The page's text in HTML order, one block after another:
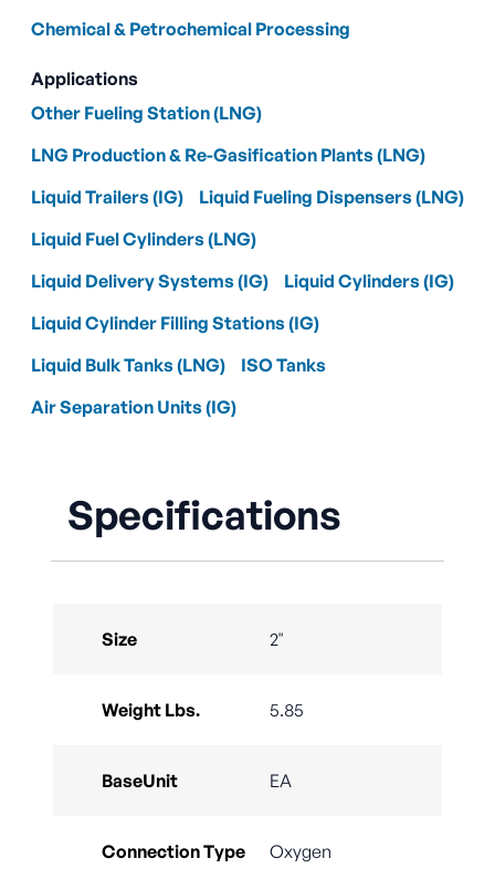
Chemical & Petrochemical Processing
Applications
Other Fueling Station (LNG)
LNG Production & Re-Gasification Plants (LNG)
Liquid Trailers (IG)
Liquid Fueling Dispensers (LNG)
Liquid Fuel Cylinders (LNG)
Liquid Delivery Systems (IG)
Liquid Cylinders (IG)
Liquid Cylinder Filling Stations (IG)
Liquid Bulk Tanks (LNG)
ISO Tanks
Air Separation Units (IG)
Specifications
Size 2"
Weight Lbs. 5.85
BaseUnit EA
Connection Type Oxygen